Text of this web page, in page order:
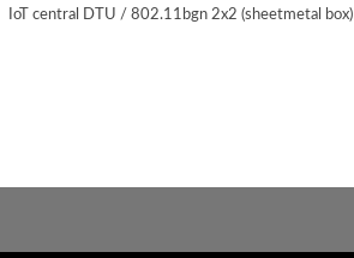
IoT central DTU / 802.11bgn 2x2 (sheetmetal box)